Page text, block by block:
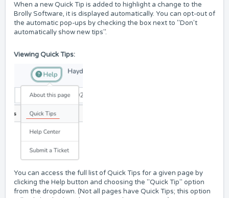
When a new Quick Tip is added to highlight a change to the
Brolly Software, it is displayed automatically. You can opt-out of
the automatic pop-ups by checking the box next to "Don't
automatically show new tips".
Viewing Quick Tips:
You can access the full list of Quick Tips for a given page by
clicking the Help button and choosing the "Quick Tip" option
from the dropdown. (Not all pages have Quick Tips; this option